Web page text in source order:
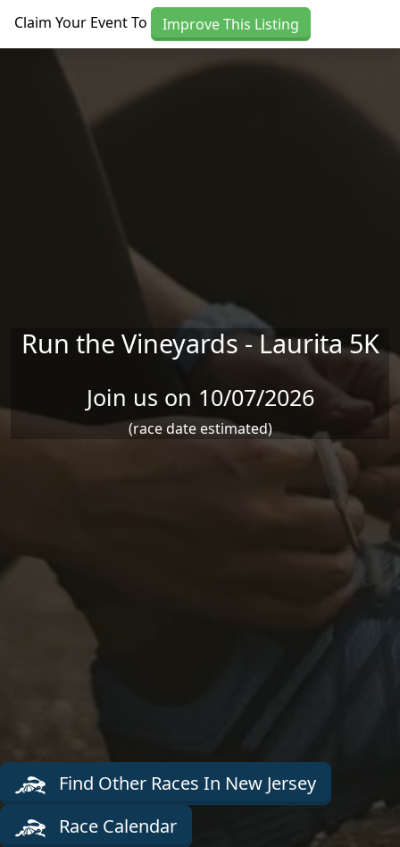
Claim Your Event To Improve This Listing
Run the Vineyards - Laurita 5K
Join us on 10/07/2026
(race date estimated)
Find Other Races In New Jersey
Race Calendar